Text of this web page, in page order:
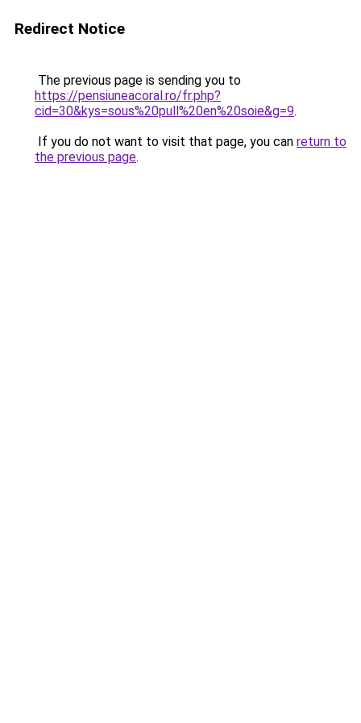
Redirect Notice
The previous page is sending you to
https://pensiuneacoral.ro/fr.php?
cid=30&kys=sous%20pull%20en%20soie&g=9.
If you do not want to visit that page, you can return to
the previous page.